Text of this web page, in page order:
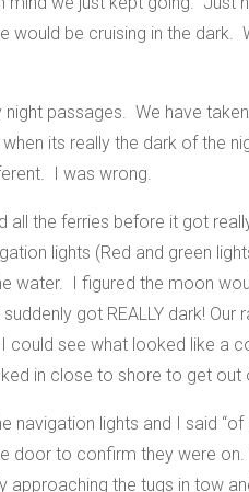
would be cruising in the dark.
night passages. We have
its really the dark of the
I was wrong.
all the ferries before it got
lights (Red and green
water. I figured the moon
got REALLY dark!
could see what looked like a
in close to shore to get out
navigation lights and I said
door to confirm they were
approaching the tugs in tow